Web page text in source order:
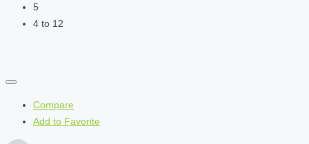
5
4 to 12
Compare
Add to Favorite